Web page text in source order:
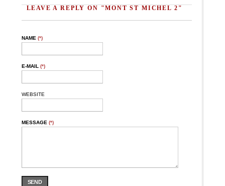
LEAVE A REPLY ON "MONT ST MICHEL 2"
NAME (*)
E-MAIL (*)
WEBSITE
MESSAGE (*)
SEND